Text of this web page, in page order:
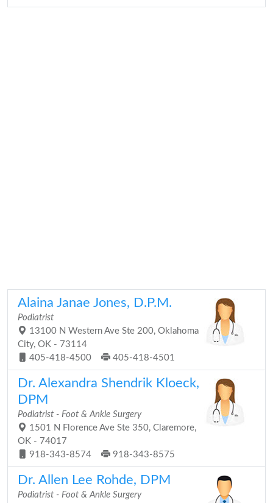
Alaina Janae Jones, D.P.M.
Podiatrist
13100 N Western Ave Ste 200, Oklahoma
City, OK - 73114
405-418-4500
405-418-4501
Dr. Alexandra Shendrik Kloeck,
DPM
Podiatrist - Foot & Ankle Surgery
1501 N Florence Ave Ste 350, Claremore,
OK - 74017
918-343-8574
918-343-8575
Dr. Allen Lee Rohde, DPM
Podiatrist - Foot & Ankle Surgery